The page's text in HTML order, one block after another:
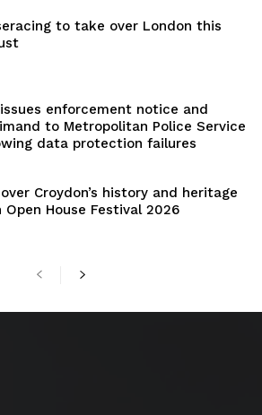
to take over London this
issues enforcement notice and
to Metropolitan Police Service
data protection failures
Croydon’s history and heritage
House Festival 2026